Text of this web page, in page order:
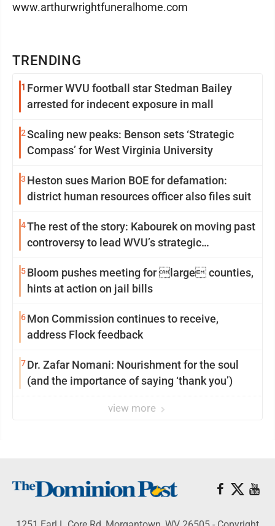
TRENDING
1 Former WVU football star Stedman Bailey
arrested for indecent exposure in mall
2Scaling new peaks: Benson sets ‘Strategic
Compass’ for West Virginia University
3 Heston sues Marion BOE for defamation:
district human resources officer also files suit
4The rest of the story: Kabourek on moving past
controversy to lead WVU’s strategic
5Bloom pushes meeting for large counties,
hints at action on jail bills
6Mon Commission continues to receive,
address Flock feedback
7Dr. Zafar Nomani: Nourishment for the soul
(and the importance of saying ‘thank you’)
view more
www.arthurwrightfuneralhome.com